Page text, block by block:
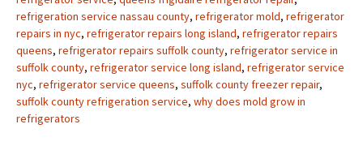
refrigeration service nassau county, refrigerator mold, refrigerator
repairs in nyc, refrigerator repairs long island, refrigerator repairs
queens, refrigerator repairs suffolk county, refrigerator service in
suffolk county, refrigerator service long island, refrigerator service
nyc, refrigerator service queens, suffolk county freezer repair,
suffolk county refrigeration service, why does mold grow in
refrigerators